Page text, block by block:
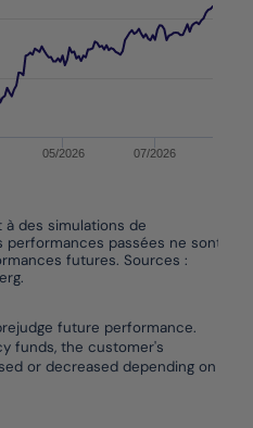
des simulations de
passées ne sont pas
futures. Sources :
05/2026 07/2026
future performance.
funds, the customer's
or decreased depending on